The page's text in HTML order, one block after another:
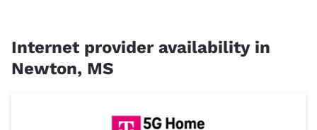
Internet provider availability in
Newton, MS